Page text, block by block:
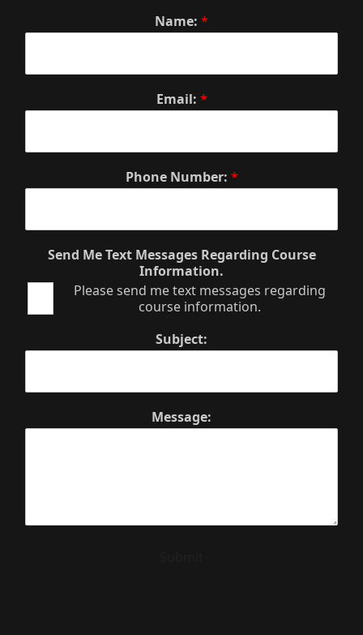
Name: *
Email: *
Phone Number: *
Send Me Text Messages Regarding Course
Information.
Please send me text messages regarding
course information.
Subject:
Message: